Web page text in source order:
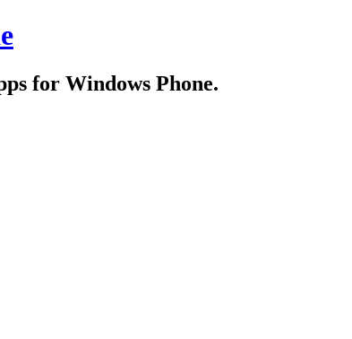
for Windows Phone.